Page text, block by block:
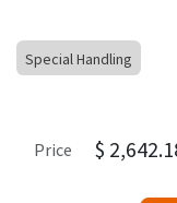
Special Handling
Price $